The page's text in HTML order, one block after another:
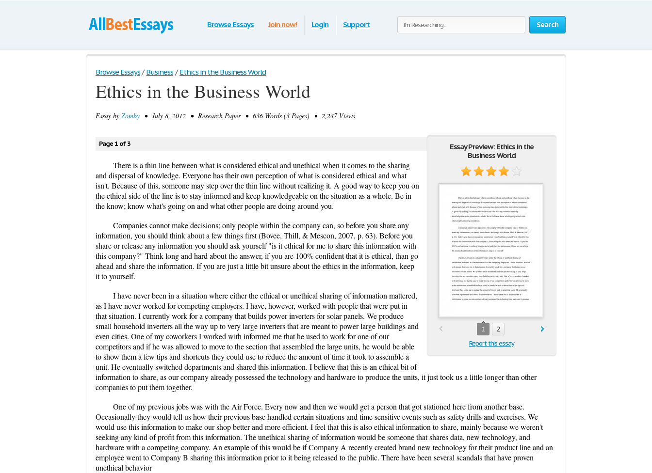
Search
Browse Essays Join now! Login Support
Browse Essays / Business / Ethics in the Business World
Ethics in the Business World
Essay by Zomby • July 8, 2012 • Research Paper • 636 Words (3 Pages) • 2,247 Views
Essay Preview: Ethics in the
Business World
1 2
Report this essay
Page 1 of 3
There is a thin line between what is considered ethical and unethical when it comes to the sharing
and dispersal of knowledge. Everyone has their own perception of what is considered ethical and what
isn't. Because of this, someone may step over the thin line without realizing it. A good way to keep you on
the ethical side of the line is to stay informed and keep knowledgeable on the situation as a whole. Be in
the know; know what's going on and what other people are doing around you.
Companies cannot make decisions; only people within the company can, so before you share any
information, you should think about a few things first (Bovee, Thill, & Mescon, 2007, p. 63). Before you
share or release any information you should ask yourself "is it ethical for me to share this information with
this company?" Think long and hard about the answer, if you are 100% confident that it is ethical, than go
ahead and share the information. If you are just a little bit unsure about the ethics in the information, keep
it to yourself.
I have never been in a situation where either the ethical or unethical sharing of information mattered,
as I have never worked for competing employers. I have, however, worked with people that were put in
that situation. I currently work for a company that builds power inverters for solar panels. We produce
small household inverters all the way up to very large inverters that are meant to power large buildings and
even cities. One of my coworkers I worked with informed me that he used to work for one of our
competitors and if he was allowed to move to the section that assembled the large units, he would be able
to show them a few tips and shortcuts they could use to reduce the amount of time it took to assemble a
unit. He eventually switched departments and shared this information. I believe that this is an ethical bit of
information to share, as our company already possessed the technology and hardware to produce the units, it just took us a little longer than other
companies to put them together.
One of my previous jobs was with the Air Force. Every now and then we would get a person that got stationed here from another base.
Occasionally they would tell us how their previous base handled certain situations and time sensitive events such as safety drills and exercises. We
would use this information to make our shop better and more efficient. I feel that this is also ethical information to share, mainly because we weren't
seeking any kind of profit from this information. The unethical sharing of information would be someone that shares data, new technology, and
hardware with a competing company. An example of this would be if Company A recently created brand new technology for their product line and an
employee went to Company B sharing this information prior to it being released to the public. There have been several scandals that have proven
unethical behavior